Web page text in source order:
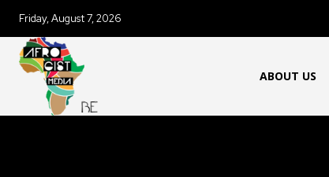
Friday, August 7, 2026
ABOUT US